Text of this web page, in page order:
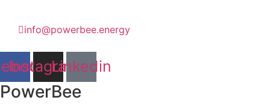
info@powerbee.energy
InstagramLinkedin
PowerBee